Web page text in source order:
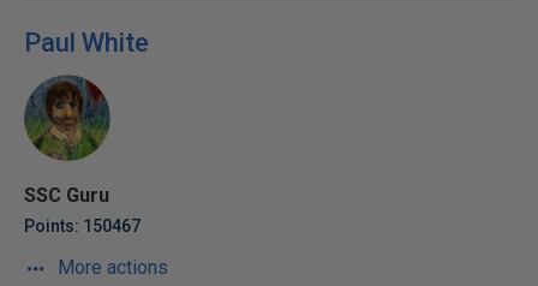
Paul White
SSC Guru
Points: 150467
More actions